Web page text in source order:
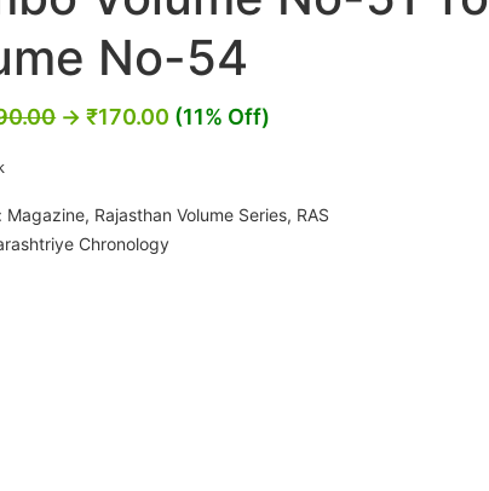
No-54
→₹170.00 (11% Off)
Magazine, Rajasthan Volume Series, RAS
Chronology